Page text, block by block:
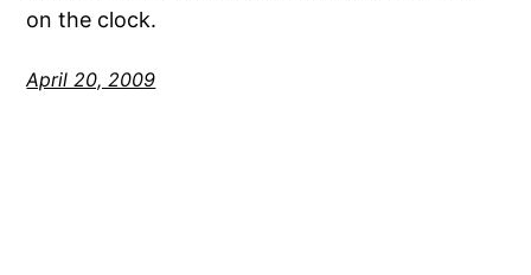
on the clock.
April 20, 2009